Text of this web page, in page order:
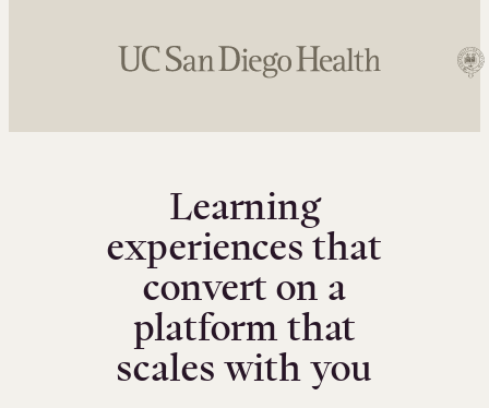
Learning
experiences that
convert on a
platform that
scales with you